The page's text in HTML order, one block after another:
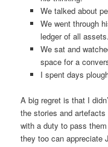
We talked about
We went through
ledger of all assets.
We sat and
space for a
I spent days
A big regret is that I
the stories and
with a duty to pass
they too can appreciate